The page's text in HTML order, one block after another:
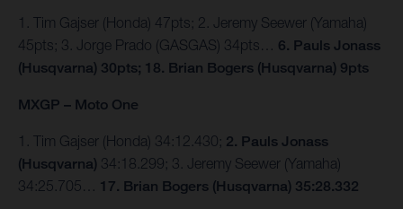
1. Tim Gajser (Honda) 47pts; 2. Jeremy Seewer (Yamaha)
45pts; 3. Jorge Prado (GASGAS) 34pts… 6. Pauls Jonass
(Husqvarna) 30pts; 18. Brian Bogers (Husqvarna) 9pts
MXGP – Moto One
1. Tim Gajser (Honda) 34:12.430; 2. Pauls Jonass
(Husqvarna) 34:18.299; 3. Jeremy Seewer (Yamaha)
34:25.705… 17. Brian Bogers (Husqvarna) 35:28.332